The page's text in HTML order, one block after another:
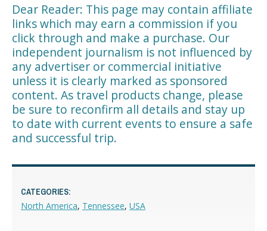
Dear Reader: This page may contain affiliate
links which may earn a commission if you
click through and make a purchase. Our
independent journalism is not influenced by
any advertiser or commercial initiative
unless it is clearly marked as sponsored
content. As travel products change, please
be sure to reconfirm all details and stay up
to date with current events to ensure a safe
and successful trip.
CATEGORIES:
North America, Tennessee, USA